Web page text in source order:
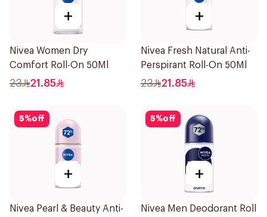
+
Nivea Women Dry
Comfort Roll-On 50Ml
23 21.85
+
Nivea Fresh Natural Anti-
Perspirant Roll-On 50Ml
23 21.85
5%off
+
Nivea Pearl & Beauty Anti-
5%off
+
Nivea Men Deodorant Roll